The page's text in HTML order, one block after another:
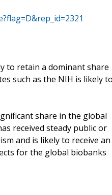
to retain a dominant share
such as the NIH is likely
share in the global
received steady public or
and is likely to receive an
for the global biobanks